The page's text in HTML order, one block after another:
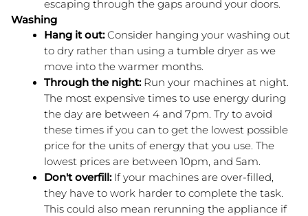
escaping through the gaps around your doors.
Washing
Hang it out: Consider hanging your washing out
to dry rather than using a tumble dryer as we
move into the warmer months.
Through the night: Run your machines at night.
The most expensive times to use energy during
the day are between 4 and 7pm. Try to avoid
these times if you can to get the lowest possible
price for the units of energy that you use. The
lowest prices are between 10pm, and 5am.
Don't overfill: If your machines are over-filled,
they have to work harder to complete the task.
This could also mean rerunning the appliance if